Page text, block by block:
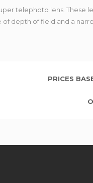
telephoto lens. These
depth of field and a
PRICES